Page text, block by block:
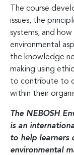
The course
issues, the
systems, and
environmental
the knowledge
making using
to contribute to
within their
The NEBOSH
is an
to help learners
environmental